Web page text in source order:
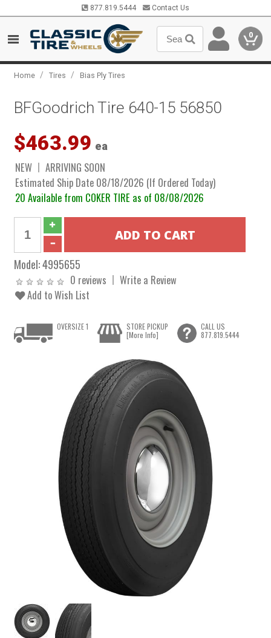
877.819.5444 Contact Us
0
Home / Tires / Bias Ply Tires
BFGoodrich Tire 640-15 56850
$463.99 ea
NEW
ARRIVING SOON
Estimated Ship Date 08/18/2026 (If Ordered Today)
20 Available from COKER TIRE as of 08/08/2026
Model:4995655
0 reviews
Write a Review
Add to Wish List
OVERSIZE 1
STORE PICKUP
[More Info]
CALL US
877.819.5444